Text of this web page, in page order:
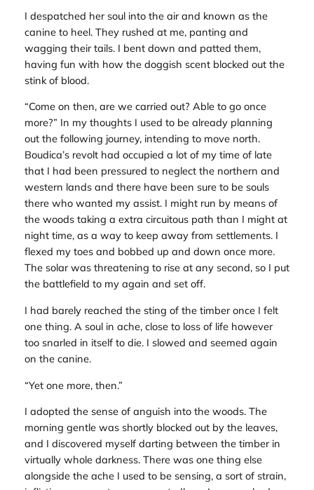
I despatched her soul into the air and known as the
canine to heel. They rushed at me, panting and
wagging their tails. I bent down and patted them,
having fun with how the doggish scent blocked out the
stink of blood.
“Come on then, are we carried out? Able to go once
more?” In my thoughts I used to be already planning
out the following journey, intending to move north.
Boudica’s revolt had occupied a lot of my time of late
that I had been pressured to neglect the northern and
western lands and there have been sure to be souls
there who wanted my assist. I might run by means of
the woods taking a extra circuitous path than I might at
night time, as a way to keep away from settlements. I
flexed my toes and bobbed up and down once more.
The solar was threatening to rise at any second, so I put
the battlefield to my again and set off.
I had barely reached the sting of the timber once I felt
one thing. A soul in ache, close to loss of life however
too snarled in itself to die. I slowed and seemed again
on the canine.
“Yet one more, then.”
I adopted the sense of anguish into the woods. The
morning gentle was shortly blocked out by the leaves,
and I discovered myself darting between the timber in
virtually whole darkness. There was one thing else
alongside the ache I used to be sensing, a sort of strain,